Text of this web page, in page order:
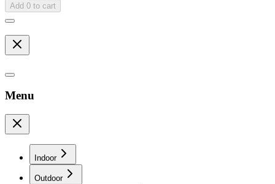
Add 0 to cart
Menu
Indoor
Outdoor